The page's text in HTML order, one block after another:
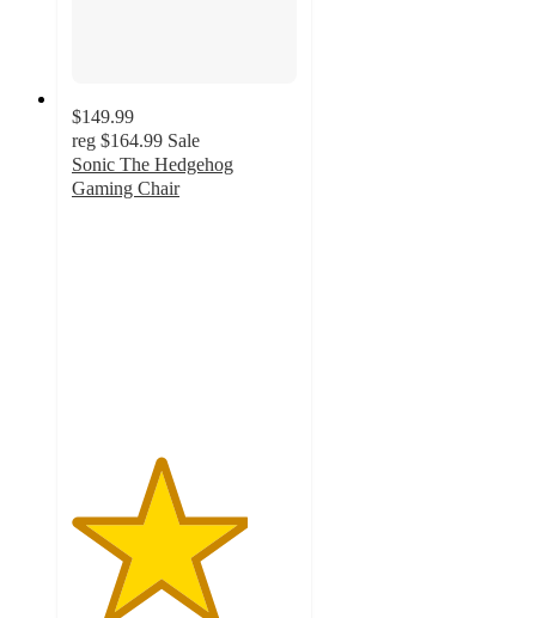
$149.99
reg $164.99 Sale
Sonic The Hedgehog
Gaming Chair